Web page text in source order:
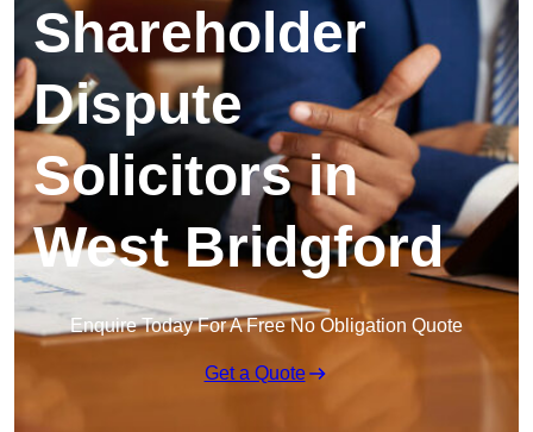
Shareholder
Dispute
Solicitors in
West Bridgford
Enquire Today For A Free No Obligation Quote
Get a Quote